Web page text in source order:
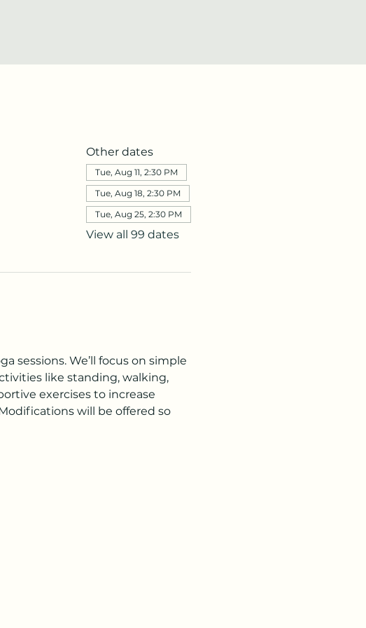
Other dates
Tue, Aug 11, 2:30 PM
Tue, Aug 18, 2:30 PM
Tue, Aug 25, 2:30 PM
View all 99 dates
sessions. We’ll focus on simple
like standing, walking,
exercises to increase
will be offered so